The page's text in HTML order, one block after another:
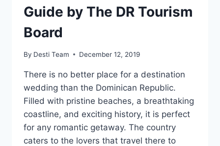
Guide by The DR Tourism
Board
By Desti Team December 12, 2019
There is no better place for a destination
wedding than the Dominican Republic.
Filled with pristine beaches, a breathtaking
coastline, and exciting history, it is perfect
for any romantic getaway. The country
caters to the lovers that travel there to